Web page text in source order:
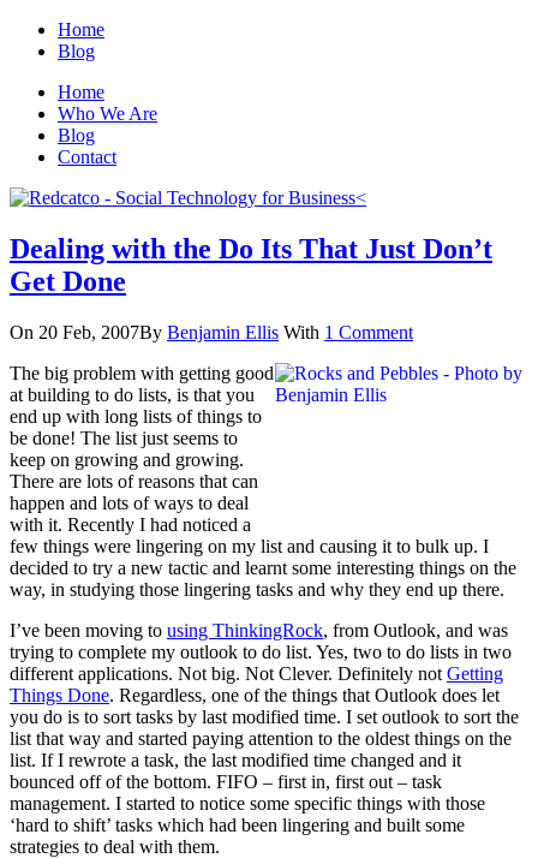
Home
Blog
Home
Who We Are
Blog
Contact
Dealing with the Do Its That Just Don’t
Get Done
On 20 Feb, 2007By Benjamin Ellis With 1 Comment
The big problem with getting good
at building to do lists, is that you
end up with long lists of things to
be done! The list just seems to
keep on growing and growing.
There are lots of reasons that can
happen and lots of ways to deal
with it. Recently I had noticed a
few things were lingering on my list and causing it to bulk up. I
decided to try a new tactic and learnt some interesting things on the
way, in studying those lingering tasks and why they end up there.
I’ve been moving to using ThinkingRock, from Outlook, and was
trying to complete my outlook to do list. Yes, two to do lists in two
different applications. Not big. Not Clever. Definitely not Getting
Things Done. Regardless, one of the things that Outlook does let
you do is to sort tasks by last modified time. I set outlook to sort the
list that way and started paying attention to the oldest things on the
list. If I rewrote a task, the last modified time changed and it
bounced off of the bottom. FIFO – first in, first out – task
management. I started to notice some specific things with those
‘hard to shift’ tasks which had been lingering and built some
strategies to deal with them.